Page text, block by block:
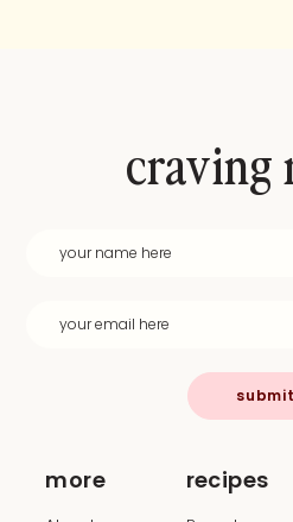
more recipes
craving
submit